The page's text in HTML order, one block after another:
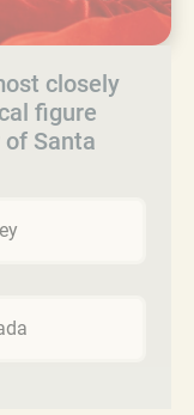
closely
figure
Santa